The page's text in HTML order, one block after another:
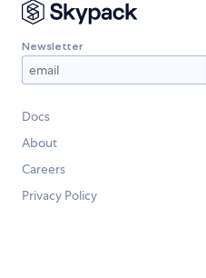
Newsletter
Docs
About
Careers
Privacy Policy